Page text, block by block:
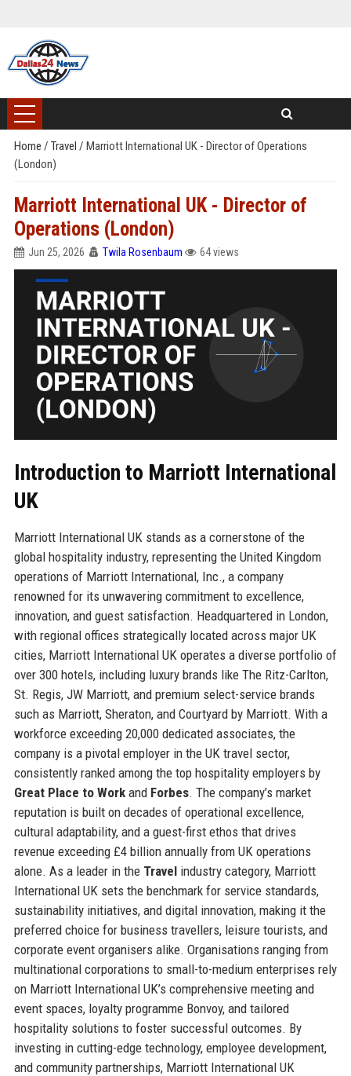
Home / Travel / Marriott International UK - Director of Operations
(London)
Marriott International UK - Director of
Operations (London)
Jun 25, 2026 Twila Rosenbaum 64 views
Introduction to Marriott International
UK
Marriott International UK stands as a cornerstone of the
global hospitality industry, representing the United Kingdom
operations of Marriott International, Inc., a company
renowned for its unwavering commitment to excellence,
innovation, and guest satisfaction. Headquartered in London,
with regional offices strategically located across major UK
cities, Marriott International UK operates a diverse portfolio of
over 300 hotels, including luxury brands like The Ritz-Carlton,
St. Regis, JW Marriott, and premium select-service brands
such as Marriott, Sheraton, and Courtyard by Marriott. With a
workforce exceeding 20,000 dedicated associates, the
company is a pivotal employer in the UK travel sector,
consistently ranked among the top hospitality employers by
Great Place to Workand Forbes. The company’s market
reputation is built on decades of operational excellence,
cultural adaptability, and a guest-first ethos that drives
revenue exceeding £4 billion annually from UK operations
alone. As a leader in the Travelindustry category, Marriott
International UK sets the benchmark for service standards,
sustainability initiatives, and digital innovation, making it the
preferred choice for business travellers, leisure tourists, and
corporate event organisers alike. Organisations ranging from
multinational corporations to small-to-medium enterprises rely
on Marriott International UK’s comprehensive meeting and
event spaces, loyalty programme Bonvoy, and tailored
hospitality solutions to foster successful outcomes. By
investing in cutting-edge technology, employee development,
and community partnerships, Marriott International UK